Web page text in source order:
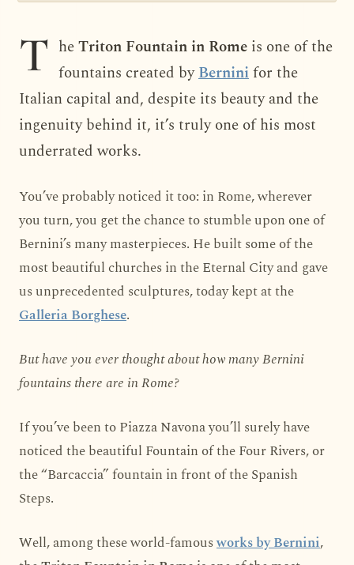
T heTriton Fountain in Rome is one of the
fountains created byBerninifor the
Italian capital and, despite its beauty and the
ingenuity behind it, it’s truly one of his most
underrated works.
You’ve probably noticed it too: in Rome, wherever
you turn, you get the chance to stumble upon one of
Bernini’s many masterpieces. He built some of the
most beautiful churches in the Eternal City and gave
us unprecedented sculptures, today kept at the
Galleria Borghese.
But have you ever thought about how many Bernini
fountains there are in Rome?
If you’ve been to Piazza Navona you’ll surely have
noticed the beautiful Fountain of the Four Rivers, or
the “Barcaccia” fountain in front of the Spanish
Steps.
Well, among these world-famousworks by Bernini,